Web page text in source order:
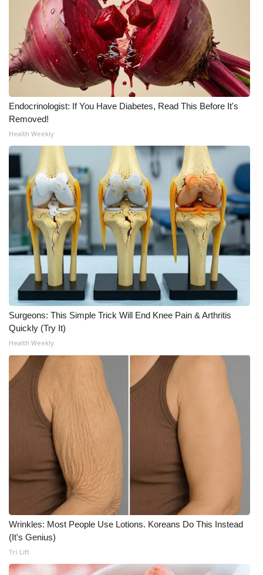
FOX 4 Winter Premieres Giveaway
FOX 4 Premiere Week Giveaway
Teacher of the Month
WCBI Contests – Rules, Privacy,
and Service
FEATURES
Community
Home and Garden 2026
WCBI Cares
WCBI CONNECT
WCBI Senior Expo 2025
Job Fair 2025
Senior Spotlight 2026
Local Events
Obituaries
2025 Obituaries
2023 – 2024 Obituaries
Pets Without Partners
Big Deals
WCBI Medical Expert
Endocrinologist: If You Have Diabetes, Read This Before It's
Removed!
Health Weekly
Surgeons: This Simple Trick Will End Knee Pain & Arthritis
Quickly (Try It)
Health Weekly
Wrinkles: Most People Use Lotions. Koreans Do This Instead
(It's Genius)
Tri Lift